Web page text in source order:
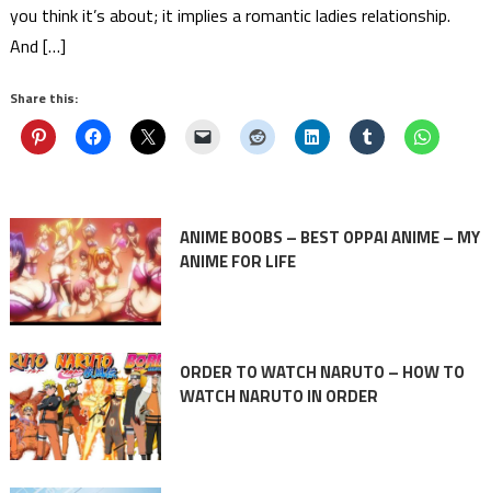
you think it’s about; it implies a romantic ladies relationship.
And […]
Share this:
ANIME BOOBS – BEST OPPAI ANIME – MY
ANIME FOR LIFE
ORDER TO WATCH NARUTO – HOW TO
WATCH NARUTO IN ORDER